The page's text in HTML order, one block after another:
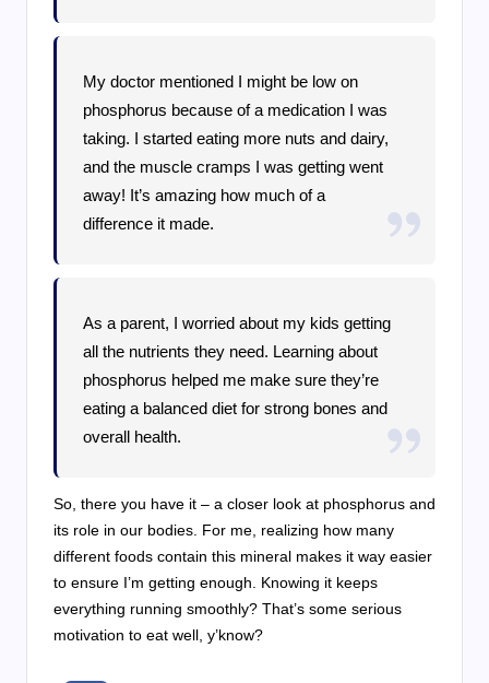
My doctor mentioned I might be low on
phosphorus because of a medication I was
taking. I started eating more nuts and dairy,
and the muscle cramps I was getting went
away! It’s amazing how much of a
difference it made.
As a parent, I worried about my kids getting
all the nutrients they need. Learning about
phosphorus helped me make sure they’re
eating a balanced diet for strong bones and
overall health.
So, there you have it – a closer look at phosphorus and
its role in our bodies. For me, realizing how many
different foods contain this mineral makes it way easier
to ensure I’m getting enough. Knowing it keeps
everything running smoothly? That’s some serious
motivation to eat well, y’know?